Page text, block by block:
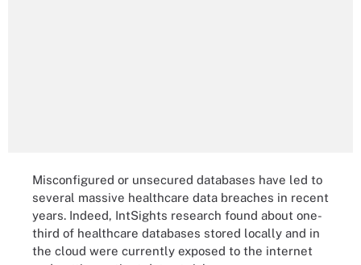
Misconfigured or unsecured databases have led to
several massive healthcare data breaches in recent
years. Indeed, IntSights research found about one-
third of healthcare databases stored locally and in
the cloud were currently exposed to the internet